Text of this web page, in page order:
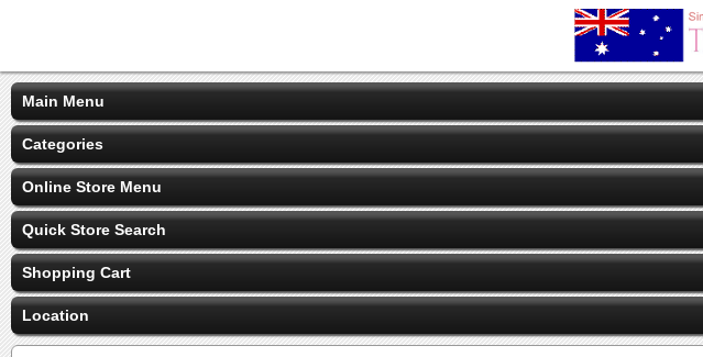
Main Menu
Categories
Online Store Menu
Quick Store Search
Shopping Cart
Location